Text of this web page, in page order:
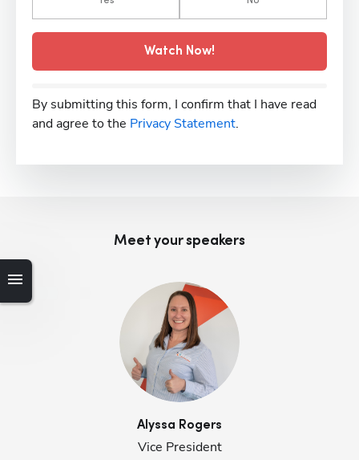
Watch Now!
By submitting this form, I confirm that I have read
and agree to the Privacy Statement.
Meet your speakers
Alyssa Rogers
Vice President